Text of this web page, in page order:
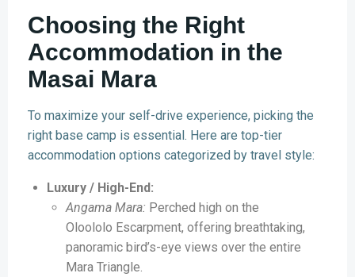
Choosing the Right
Accommodation in the
Masai Mara
To maximize your self-drive experience, picking the
right base camp is essential. Here are top-tier
accommodation options categorized by travel style:
Luxury / High-End:
Angama Mara: Perched high on the
Oloololo Escarpment, offering breathtaking,
panoramic bird’s-eye views over the entire
Mara Triangle.